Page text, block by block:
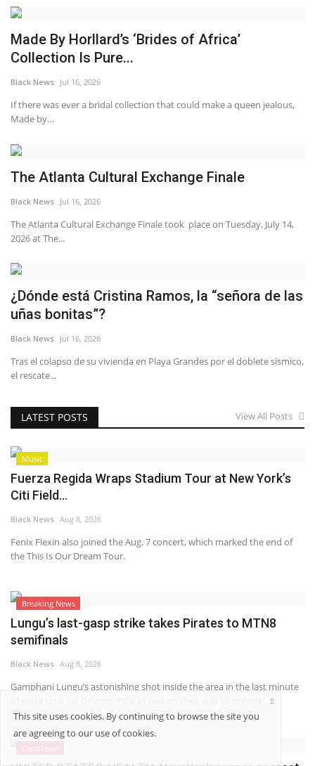
Made By Horllard’s ‘Brides of Africa’
Collection Is Pure...
Black News Jul 16, 2026
If there was ever a bridal collection that could make a queen jealous,
Made by…
The Atlanta Cultural Exchange Finale
Black News Jul 16, 2026
The Atlanta Cultural Exchange Finale took place on Tuesday, July 14,
2026 at The...
¿Dónde está Cristina Ramos, la “señora de las
uñas bonitas”?
Black News Jul 16, 2026
Tras el colapso de su vivienda en Playa Grandes por el doblete sísmico,
el rescate...
LATEST POSTS View All Posts
Music
Fuerza Regida Wraps Stadium Tour at New York’s
Citi Field...
Black News Aug 8, 2026
Fenix Flexin also joined the Aug. 7 concert, which marked the end of
the This Is Our Dream Tour.
Breaking News
Lungu’s last-gasp strike takes Pirates to MTN8
semifinals
Black News Aug 8, 2026
Gamphani Lungu’s astonishing shot inside the area in the last minute
Caribbean
This site uses cookies. By continuing to browse the site you
are agreeing to our use of cookies.